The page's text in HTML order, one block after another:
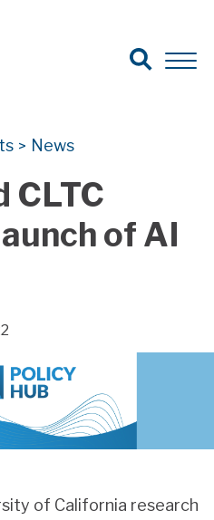
Search for:
Search
Open
> News
CLTC
of AI
of California research